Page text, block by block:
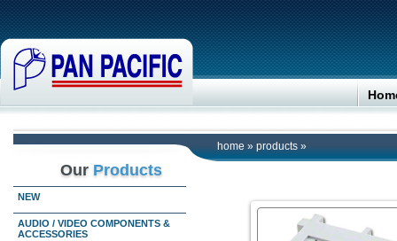
home » products »
Our Products
NEW
AUDIO / VIDEO COMPONENTS &
ACCESSORIES